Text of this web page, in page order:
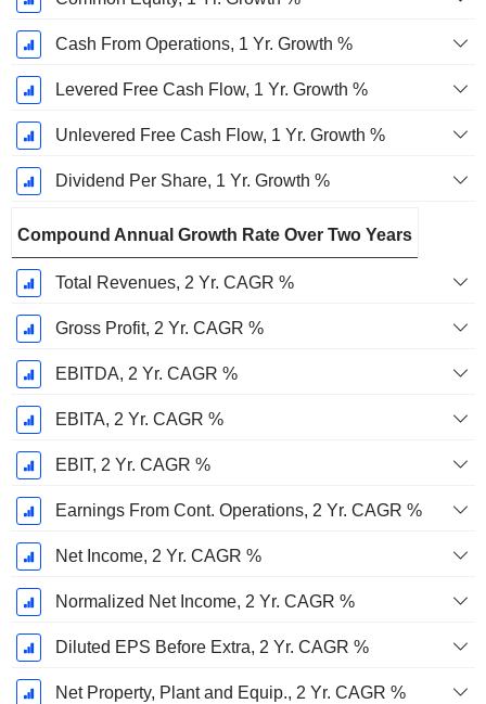
Cash From Operations, 1 Yr. Growth %
Levered Free Cash Flow, 1 Yr. Growth %
Unlevered Free Cash Flow, 1 Yr. Growth %
Dividend Per Share, 1 Yr. Growth %
Compound Annual Growth Rate Over Two Years
Total Revenues, 2 Yr. CAGR %
Gross Profit, 2 Yr. CAGR %
EBITDA, 2 Yr. CAGR %
EBITA, 2 Yr. CAGR %
EBIT, 2 Yr. CAGR %
Earnings From Cont. Operations, 2 Yr. CAGR %
Net Income, 2 Yr. CAGR %
Normalized Net Income, 2 Yr. CAGR %
Diluted EPS Before Extra, 2 Yr. CAGR %
Net Property, Plant and Equip., 2 Yr. CAGR %